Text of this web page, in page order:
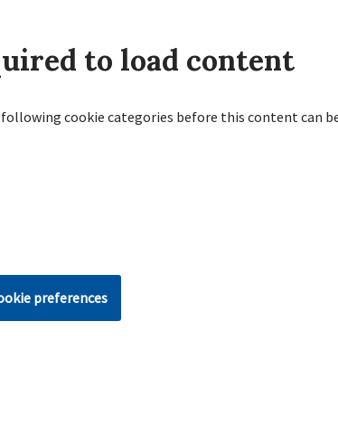
to load content
cookie categories before this content can
preferences